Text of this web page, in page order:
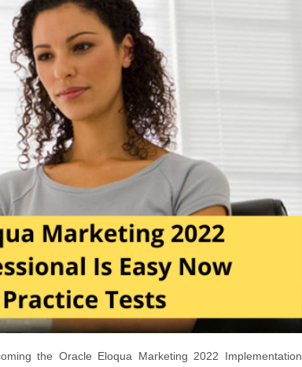
the Oracle Eloqua Marketing 2022 Implementation